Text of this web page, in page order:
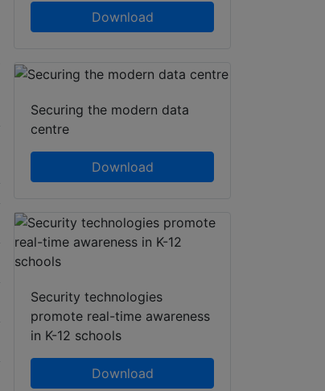
Download
Securing the modern data
centre
Download
Security technologies
promote real-time awareness
in K-12 schools
Download